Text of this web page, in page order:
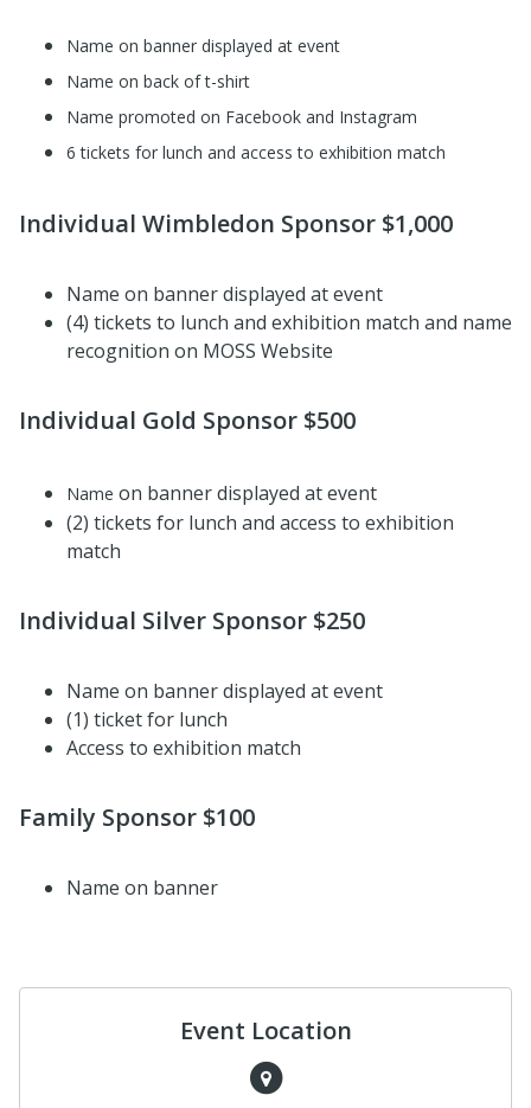
Name on banner displayed at event
Name on back of t-shirt
Name promoted on Facebook and Instagram
6 tickets for lunch and access to exhibition match
Individual Wimbledon Sponsor $1,000
Name on banner displayed at event
(4) tickets to lunch and exhibition match and name
recognition on MOSS Website
Individual Gold Sponsor $500
Name on banner displayed at event
(2) tickets for lunch and access to exhibition
match
Individual Silver Sponsor $250
Name on banner displayed at event
(1) ticket for lunch
Access to exhibition match
Family Sponsor $100
Name on banner
Event Location